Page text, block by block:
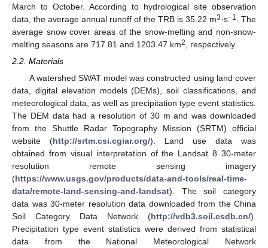
March to October. According to hydrological site observation
data, the average annual runoff of the TRB is 35.22 m3·s−1
. The
average snow cover areas of the snow-melting and non-snow-
melting seasons are 717.81 and 1203.47 km2
, respectively.
2.2. Materials
A watershed SWAT model was constructed using land cover
data, digital elevation models (DEMs), soil classifications, and
meteorological data, as well as precipitation type event statistics.
The DEM data had a resolution of 30 m and was downloaded
from the Shuttle Radar Topography Mission (SRTM) official
website (http://srtm.csi.cgiar.org/). Land use data was
obtained from visual interpretation of the Landsat 8 30-meter
resolution remote sensing imagery
(https://www.usgs.gov/products/data-and-tools/real-time-
data/remote-land-sensing-and-landsat). The soil category
data was 30-meter resolution data downloaded from the China
Soil Category Data Network (http://vdb3.soil.csdb.cn/).
Precipitation type event statistics were derived from statistical
data from the National Meteorological Network